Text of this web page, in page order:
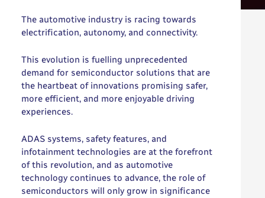
The automotive industry is racing towards
electrification, autonomy, and connectivity.
This evolution is fuelling unprecedented
demand for semiconductor solutions that are
the heartbeat of innovations promising safer,
more efficient, and more enjoyable driving
experiences.
ADAS systems, safety features, and
infotainment technologies are at the forefront
of this revolution, and as automotive
technology continues to advance, the role of
semiconductors will only grow in significance